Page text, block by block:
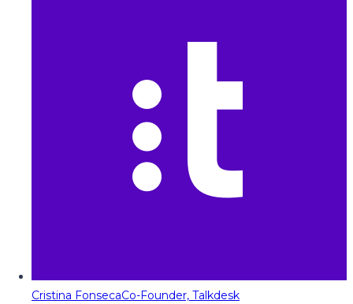
Cristina FonsecaCo-Founder, Talkdesk